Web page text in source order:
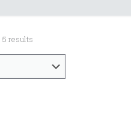
5 results